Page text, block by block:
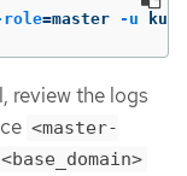
=master -u
review the logs
<master-